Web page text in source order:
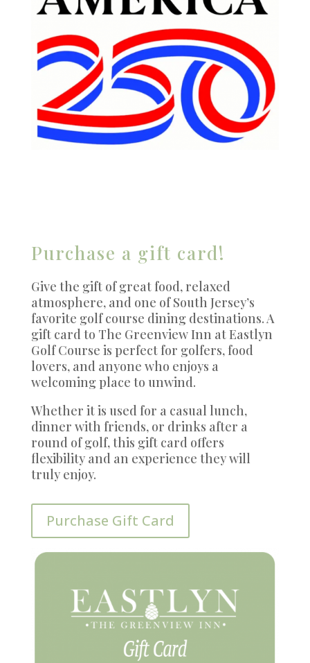
Purchase a gift card!
Give the gift of great food, relaxed
atmosphere, and one of South Jersey’s
favorite golf course dining destinations. A
gift card to The Greenview Inn at Eastlyn
Golf Course is perfect for golfers, food
lovers, and anyone who enjoys a
welcoming place to unwind.
Whether it is used for a casual lunch,
dinner with friends, or drinks after a
round of golf, this gift card offers
flexibility and an experience they will
truly enjoy.
Purchase Gift Card